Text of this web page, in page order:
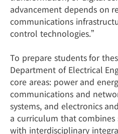
advancement depends on
communications
control technologies.”
To prepare students for
Department of Electrical
core areas: power and
communications and
systems, and electronics
a curriculum that
with interdisciplinary